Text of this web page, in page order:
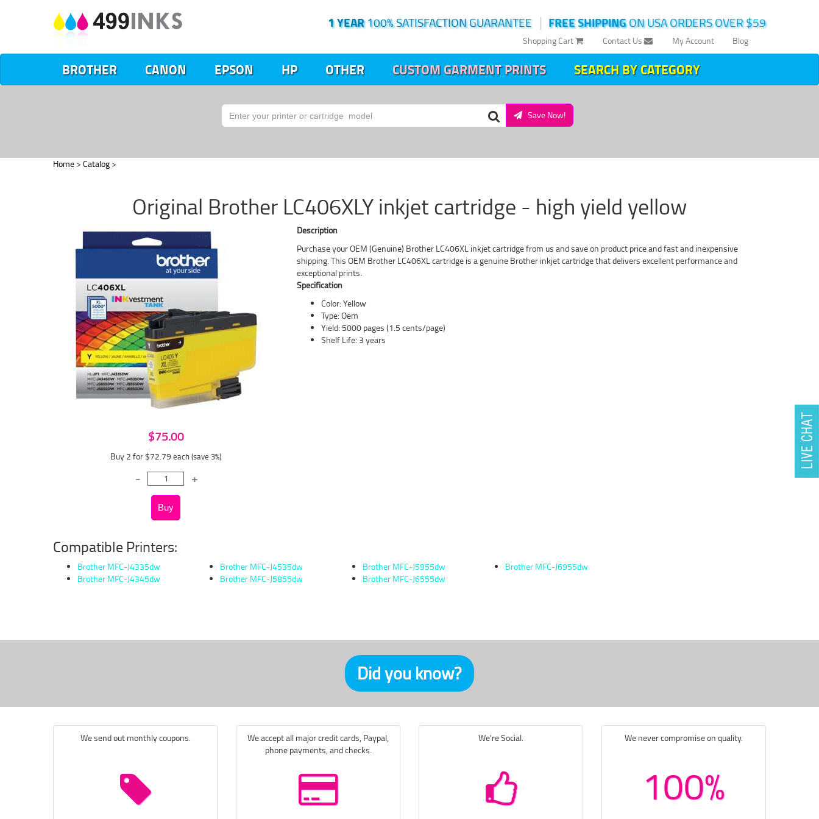
FREE SHIPPINGON USA ORDERS OVER $59
|
1 YEAR100% SATISFACTION GUARANTEE
Blog
My Account
Contact Us
Shopping Cart
BROTHER CANON EPSON HP OTHER CUSTOM GARMENT PRINTS SEARCH BY CATEGORY
Save Now!
Home > Catalog >
Original Brother LC406XLY inkjet cartridge - high yield yellow
$75.00
Buy 2 for $72.79 each (save 3%)
Description
Purchase your OEM (Genuine) Brother LC406XL inkjet cartridge from us and save on product price and fast and inexpensive
shipping. This OEM Brother LC406XL cartridge is a genuine Brother inkjet cartridge that delivers excellent performance and
exceptional prints.
Specification
Color: Yellow
Type: Oem
Yield: 5000 pages (1.5 cents/page)
Shelf Life: 3 years
Compatible Printers:
Brother MFC-J4335dw
Brother MFC-J4345dw
Brother MFC-J4535dw
Brother MFC-J5855dw
Brother MFC-J5955dw
Brother MFC-J6555dw
Brother MFC-J6955dw
Did you know?
We send out monthly coupons.
We accept all major credit cards, Paypal,
phone payments, and checks.
We're Social. We never compromise on quality.
100%